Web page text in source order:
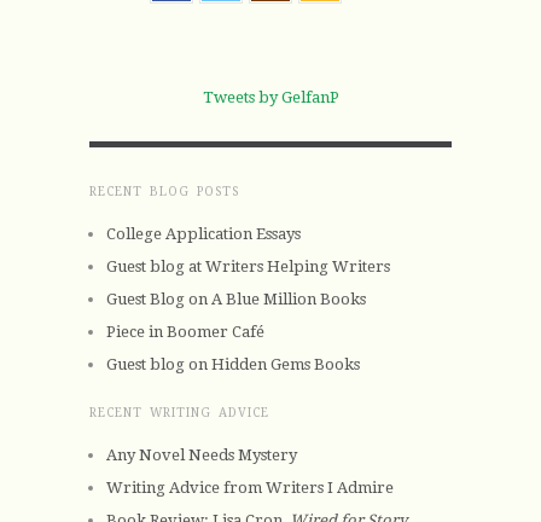
Tweets by GelfanP
RECENT BLOG POSTS
College Application Essays
Guest blog at Writers Helping Writers
Guest Blog on A Blue Million Books
Piece in Boomer Café
Guest blog on Hidden Gems Books
RECENT WRITING ADVICE
Any Novel Needs Mystery
Writing Advice from Writers I Admire